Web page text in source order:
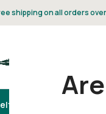
shipping on all orders
8